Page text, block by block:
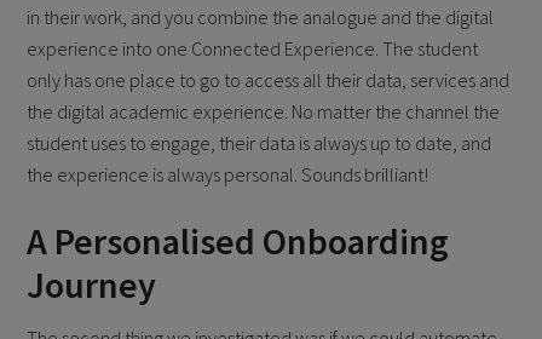
in their work, and you combine the analogue and the digital
experience into one Connected Experience. The student
only has one place to go to access all their data, services and
the digital academic experience. No matter the channel the
student uses to engage, their data is always up to date, and
the experience is always personal. Sounds brilliant!
A Personalised Onboarding
Journey